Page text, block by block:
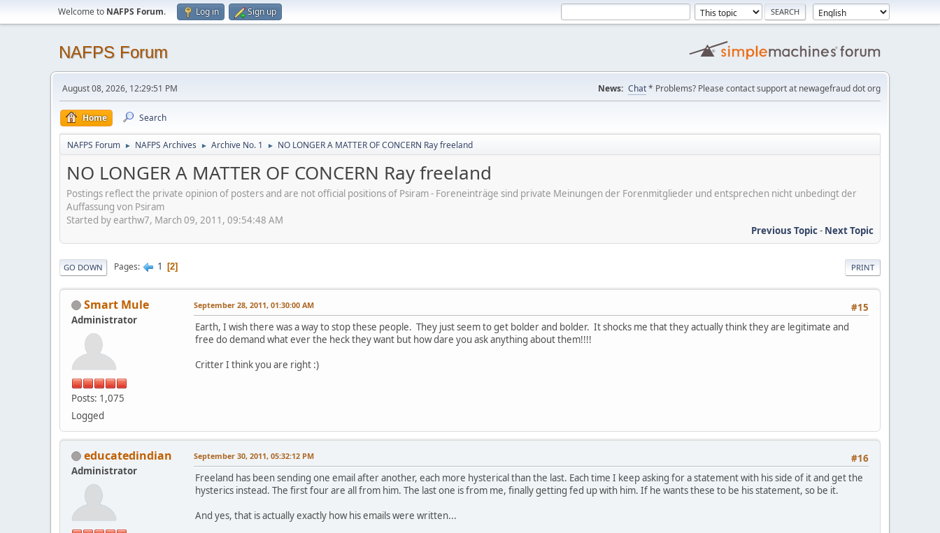
Welcome to NAFPS Forum. Log in Sign up
NAFPS Forum
August 08, 2026, 12:29:51 PM News: Chat* Problems? Please contact support at newagefraud dot org
Home Search
NAFPS Forum ► NAFPS Archives ► Archive No. 1 ► NO LONGER A MATTER OF CONCERN Ray freeland
NO LONGER A MATTER OF CONCERN Ray freeland
Postings reflect the private opinion of posters and are not official positions of Psiram - Foreneinträge sind private Meinungen der Forenmitglieder und entsprechen nicht unbedingt der
Auffassung von Psiram
Started by earthw7, March 09, 2011, 09:54:48 AM
Previous Topic- Next Topic
PRINT
GO DOWN Pages 1 2
Smart Mule
Administrator
Posts: 1,075
Logged
#15
September 28, 2011, 01:30:00 AM
Earth, I wish there was a way to stop these people. They just seem to get bolder and bolder. It shocks me that they actually think they are legitimate and
free do demand what ever the heck they want but how dare you ask anything about them!!!!
Critter I think you are right :)
educatedindian
Administrator
#16
September 30, 2011, 05:32:12 PM
Freeland has been sending one email after another, each more hysterical than the last. Each time I keep asking for a statement with his side of it and get the
hysterics instead. The first four are all from him. The last one is from me, finally getting fed up with him. If he wants these to be his statement, so be it.
And yes, that is actually exactly how his emails were written...